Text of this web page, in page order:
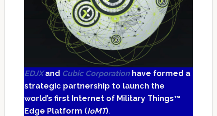
EDJXand Cubic Corporationhave formed a
strategic partnership to launch the
world’s first Internet of Military Things™
Edge Platform (IoMT).